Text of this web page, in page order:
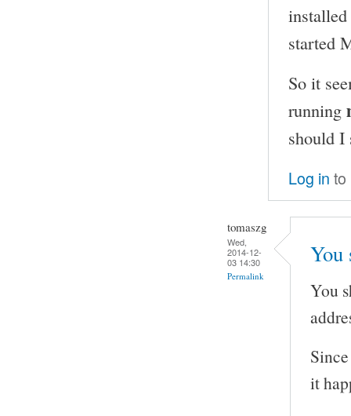
started
So it
running
should I
Log in to
tomaszg
Wed,
2014-12-
03 14:30
Permalink
You
You
it